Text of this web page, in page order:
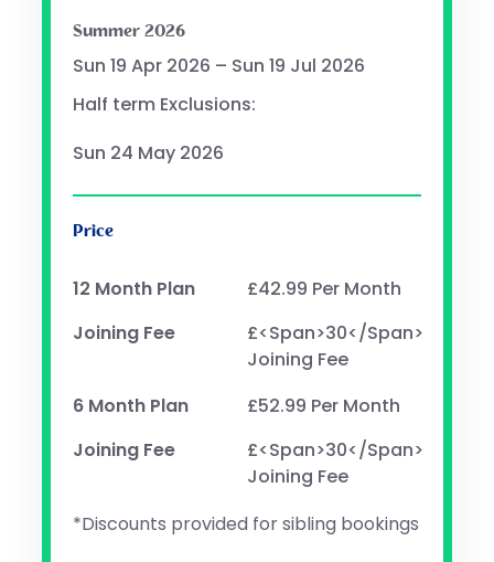
Summer 2026
Sun 19 Apr 2026 – Sun 19 Jul 2026
Half term Exclusions:
Sun 24 May 2026
Price
12 Month Plan
£42.99 Per Month
Joining Fee
£<span>30</span>
Joining Fee
6 Month Plan
£52.99 Per Month
Joining Fee
£<span>30</span>
Joining Fee
*Discounts provided for sibling bookings